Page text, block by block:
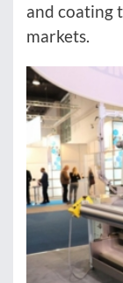
and coating
markets.